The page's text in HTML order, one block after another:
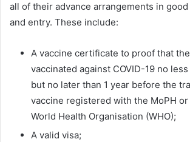
all of their advance arrangements in
and entry. These include:
A vaccine certificate to proof that
vaccinated against COVID-19 no
but no later than 1 year before the
vaccine registered with the MoPH
World Health Organisation (WHO);
A valid visa;